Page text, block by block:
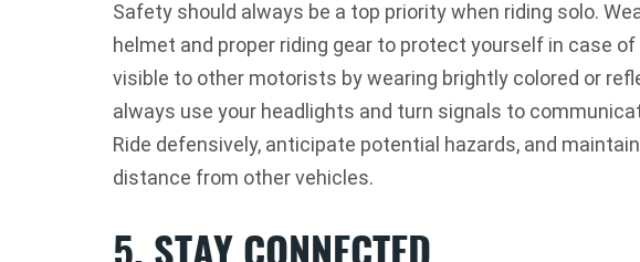
Safety should always be a top priority when riding solo.
helmet and proper riding gear to protect yourself in case
visible to other motorists by wearing brightly colored or
always use your headlights and turn signals to
Ride defensively, anticipate potential hazards, and
distance from other vehicles.
5. STAY CONNECTED